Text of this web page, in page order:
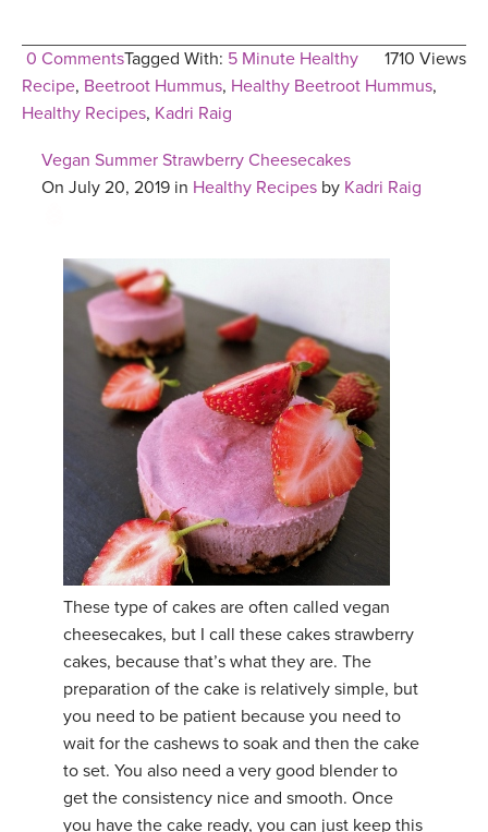
0 Comments 1710 Views
Tagged With: 5 Minute Healthy
Recipe, Beetroot Hummus, Healthy Beetroot Hummus,
Healthy Recipes, Kadri Raig
Vegan Summer Strawberry Cheesecakes
On July 20, 2019 in Healthy Recipes by Kadri Raig
These type of cakes are often called vegan
cheesecakes, but I call these cakes strawberry
cakes, because that’s what they are. The
preparation of the cake is relatively simple, but
you need to be patient because you need to
wait for the cashews to soak and then the cake
to set. You also need a very good blender to
get the consistency nice and smooth. Once
you have the cake ready, you can just keep this